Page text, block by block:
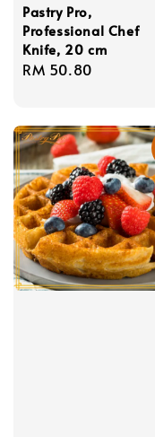
Pastry Pro,
Professional Chef
Knife, 20 cm
Regular
RM 50.80